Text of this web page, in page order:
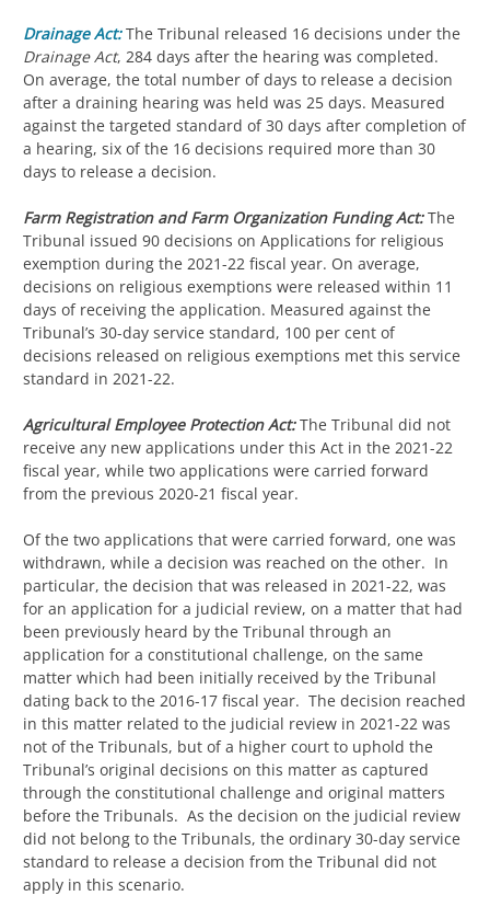
Drainage Act:The Tribunal released 16 decisions under the
Drainage Act, 284 days after the hearing was completed.
On average, the total number of days to release a decision
after a draining hearing was held was 25 days. Measured
against the targeted standard of 30 days after completion of
a hearing, six of the 16 decisions required more than 30
days to release a decision.
Farm Registration and Farm Organization Funding Act:The
Tribunal issued 90 decisions on Applications for religious
exemption during the 2021-22 fiscal year. On average,
decisions on religious exemptions were released within 11
days of receiving the application. Measured against the
Tribunal’s 30-day service standard, 100 per cent of
decisions released on religious exemptions met this service
standard in 2021-22.
Agricultural Employee Protection Act:The Tribunal did not
receive any new applications under this Act in the 2021-22
fiscal year, while two applications were carried forward
from the previous 2020-21 fiscal year.
Of the two applications that were carried forward, one was
withdrawn, while a decision was reached on the other. In
particular, the decision that was released in 2021-22, was
for an application for a judicial review, on a matter that had
been previously heard by the Tribunal through an
application for a constitutional challenge, on the same
matter which had been initially received by the Tribunal
dating back to the 2016-17 fiscal year. The decision reached
in this matter related to the judicial review in 2021-22 was
not of the Tribunals, but of a higher court to uphold the
Tribunal’s original decisions on this matter as captured
through the constitutional challenge and original matters
before the Tribunals. As the decision on the judicial review
did not belong to the Tribunals, the ordinary 30-day service
standard to release a decision from the Tribunal did not
apply in this scenario.